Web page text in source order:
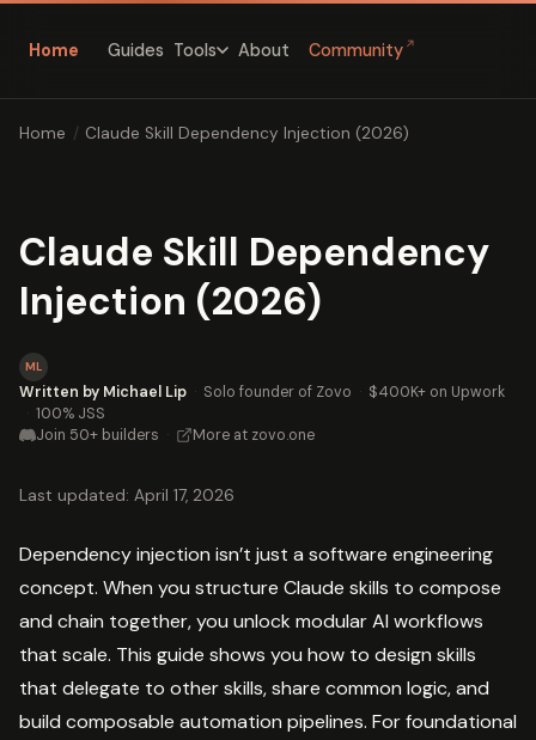
Home Guides Tools About Community ↗
Home / Claude Skill Dependency Injection (2026)
Claude Skill Dependency
Injection (2026)
ML
Written by Michael Lip · Solo founder of Zovo · $400K+ on Upwork
· 100% JSS
Join 50+ builders · More at zovo.one
Last updated: April 17, 2026
Dependency injection isn’t just a software engineering
concept. When you structure Claude skills to compose
and chain together, you unlock modular AI workflows
that scale. This guide shows you how to design skills
that delegate to other skills, share common logic, and
build composable automation pipelines. For foundational